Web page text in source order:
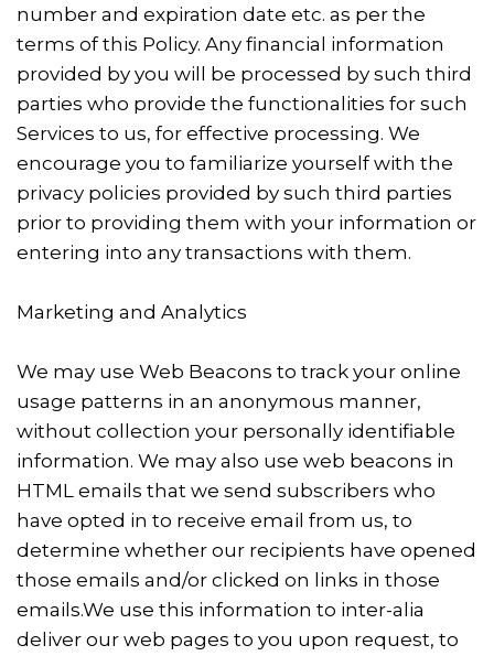
number and expiration date etc. as per the
terms of this Policy. Any financial information
provided by you will be processed by such third
parties who provide the functionalities for such
Services to us, for effective processing. We
encourage you to familiarize yourself with the
privacy policies provided by such third parties
prior to providing them with your information or
entering into any transactions with them.
Marketing and Analytics
We may use Web Beacons to track your online
usage patterns in an anonymous manner,
without collection your personally identifiable
information. We may also use web beacons in
HTML emails that we send subscribers who
have opted in to receive email from us, to
determine whether our recipients have opened
those emails and/or clicked on links in those
emails.We use this information to inter-alia
deliver our web pages to you upon request, to